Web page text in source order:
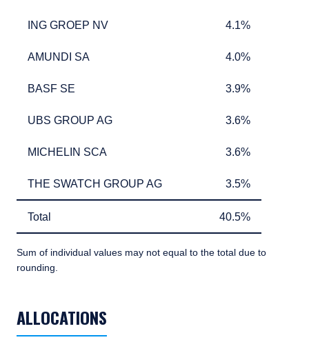
ING GROEP NV
ING GROEP NV 4.1%
4.1%
AMUNDI SA
AMUNDI SA 4.0%
4.0%
BASF SE
BASF SE 3.9%
3.9%
UBS GROUP AG
UBS GROUP AG 3.6%
3.6%
MICHELIN SCA
MICHELIN SCA 3.6%
3.6%
THE SWATCH GROUP AG
THE SWATCH GROUP AG 3.5%
3.5%
Total
Total 40.5%
40.5%
Sum of individual values may not equal to the total due to
rounding.
ALLOCATIONS